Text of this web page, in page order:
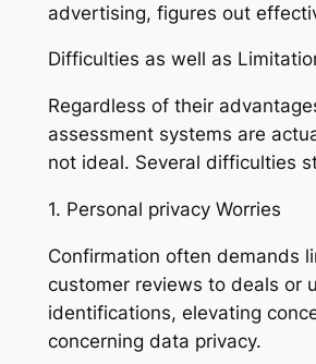
advertising, figures out
Difficulties as well as
Regardless of their
assessment systems are
not ideal. Several difficulties
1. Personal privacy Worries
Confirmation often demands
customer reviews to deals or
identifications, elevating
concerning data privacy.